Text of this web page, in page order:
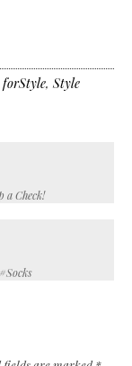
forStyle, Style
a Check!